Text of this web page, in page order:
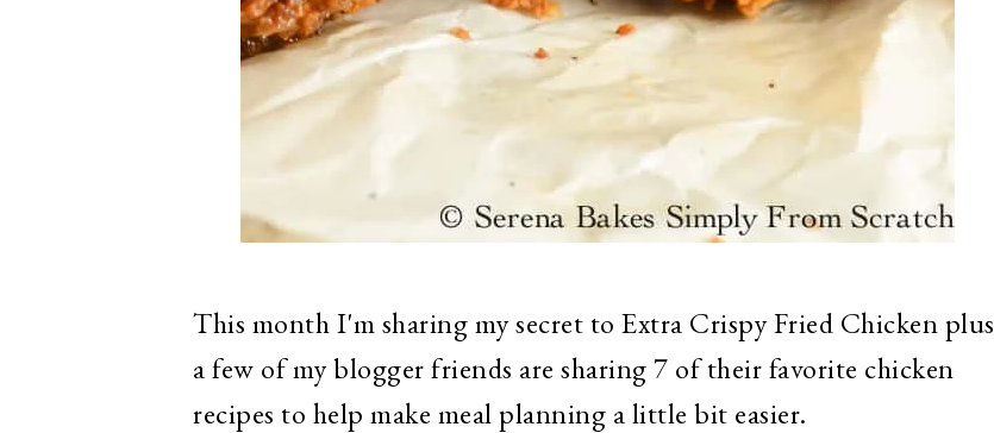
This month I'm sharing my secret to Extra Crispy Fried Chicken plus
a few of my blogger friends are sharing 7 of their favorite chicken
recipes to help make meal planning a little bit easier.